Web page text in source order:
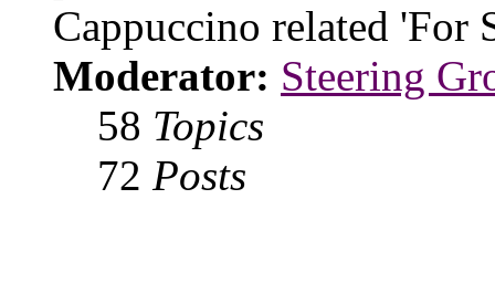
Cappuccino related 'For
Moderator: Steering
58 Topics
72 Posts